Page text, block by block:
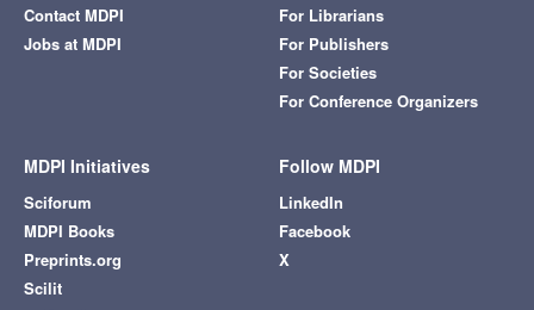
Contact MDPI
Jobs at MDPI
For Librarians
For Publishers
For Societies
For Conference Organizers
MDPI Initiatives
Sciforum
MDPI Books
Preprints.org
Scilit
Follow MDPI
LinkedIn
Facebook
X